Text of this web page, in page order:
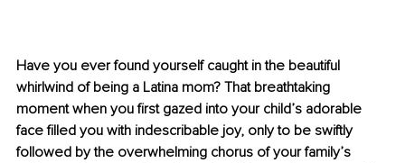
Have you ever found yourself caught in the beautiful
whirlwind of being a Latina mom? That breathtaking
moment when you first gazed into your child’s adorable
face filled you with indescribable joy, only to be swiftly
followed by the overwhelming chorus of your family’s